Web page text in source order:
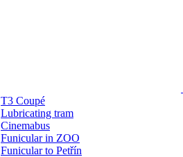
T3 Coupé
Lubricating tram
Cinemabus
Funicular in ZOO
Funicular to Petřín